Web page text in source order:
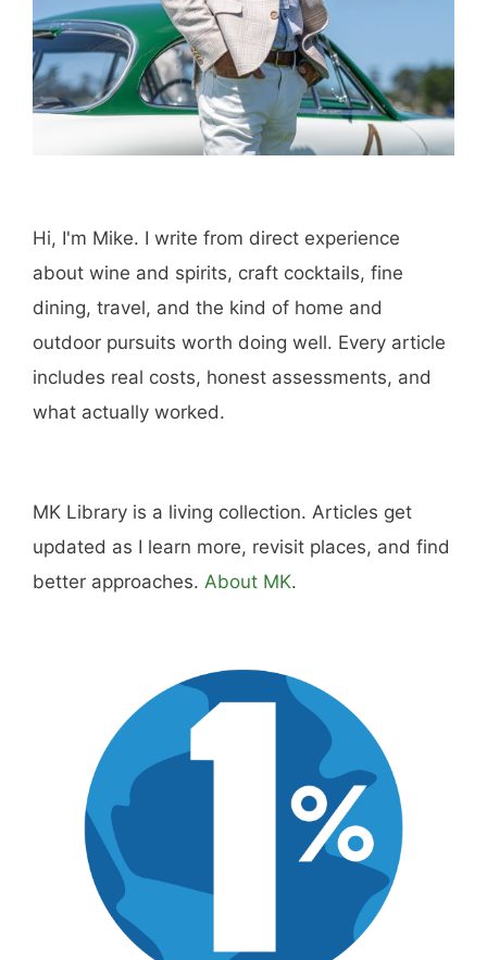
Hi, I'm Mike. I write from direct experience
about wine and spirits, craft cocktails, fine
dining, travel, and the kind of home and
outdoor pursuits worth doing well. Every article
includes real costs, honest assessments, and
what actually worked.
MK Library is a living collection. Articles get
updated as I learn more, revisit places, and find
better approaches. About MK.